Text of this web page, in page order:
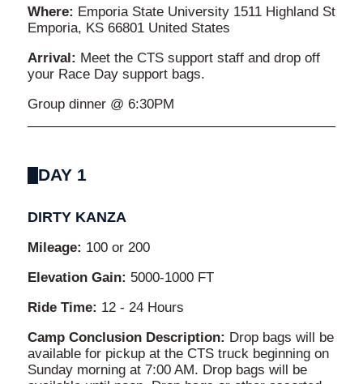
Where: Emporia State University 1511 Highland St
Emporia, KS 66801 United States
Arrival: Meet the CTS support staff and drop off
your Race Day support bags.
Group dinner @ 6:30PM
DAY 1
DIRTY KANZA
Mileage: 100 or 200
Elevation Gain: 5000-1000 FT
Ride Time: 12 - 24 Hours
Camp Conclusion Description: Drop bags will be
available for pickup at the CTS truck beginning on
Sunday morning at 7:00 AM. Drop bags will be